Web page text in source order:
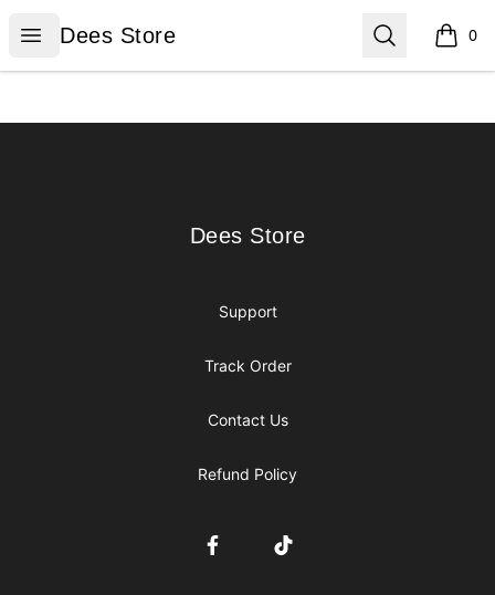
Open menu
Dees Store
Dees Store Search 0
items
Dees Store
Dees Store
Support
Track Order
Contact Us
Refund Policy
FacebookTikTok